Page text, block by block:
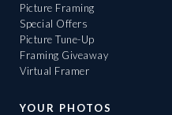
Picture Framing
Special Offers
Picture Tune-Up
Framing Giveaway
Virtual Framer
YOUR PHOTOS